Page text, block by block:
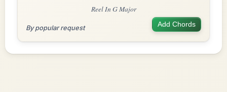
Reel In G Major
By popular request Add Chords